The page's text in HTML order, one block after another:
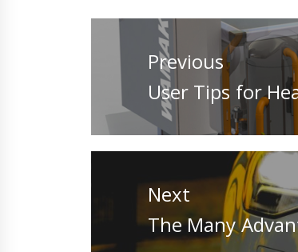
Post
navigation
Previous
Previous
post:
User Tips for
Next
Next
The Many